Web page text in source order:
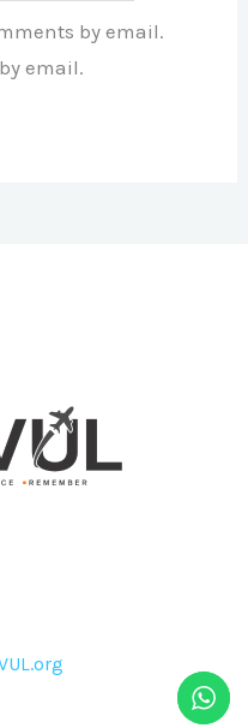
by email.
email.